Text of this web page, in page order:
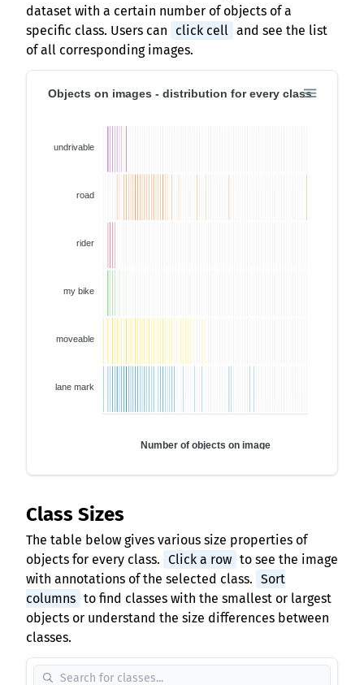
dataset with a certain number of objects of a
specific class. Users can
click cell and see the list
of all corresponding images.
Objects on images - distribution for every class
undrivable
road
rider
my bike
moveable
lane mark
Number of objects on image
Class Sizes
The table below gives various size properties of
objects for every class. Click a row to see the image
with annotations of the selected class. Sort
columns to find classes with the smallest or largest
objects or understand the size differences between
classes.